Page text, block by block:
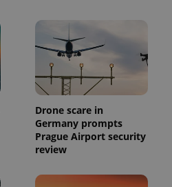
Drone scare in
Germany prompts
Prague Airport security
review
Expiration Description
1 year 1
month
This cookie
name is
associated
with
Google
Universal
Analytics -
Google's
Expiration Description
Facebook to
series of
advertisement
products such
third party